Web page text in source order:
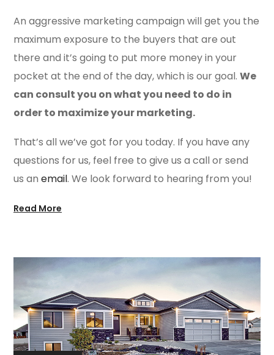
An aggressive marketing campaign will get you the
maximum exposure to the buyers that are out
there and it’s going to put more money in your
pocket at the end of the day, which is our goal.We
can consult you on what you need to do in
order to maximize your marketing.
That’s all we’ve got for you today. If you have any
questions for us, feel free to give us a call or send
us anemail. We look forward to hearing from you!
Read More